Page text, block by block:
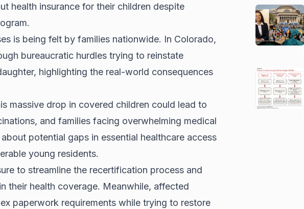
health insurance for their children despite
is being felt by families nationwide. In Colorado,
bureaucratic hurdles trying to reinstate
highlighting the real-world consequences
massive drop in covered children could lead to
and families facing overwhelming medical
potential gaps in essential healthcare access
young residents.
to streamline the recertification process and
their health coverage. Meanwhile, affected
paperwork requirements while trying to restore